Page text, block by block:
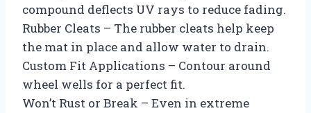
compound deflects UV rays to reduce fading.
Rubber Cleats – The rubber cleats help keep
the mat in place and allow water to drain.
Custom Fit Applications – Contour around
wheel wells for a perfect fit.
Won’t Rust or Break – Even in extreme